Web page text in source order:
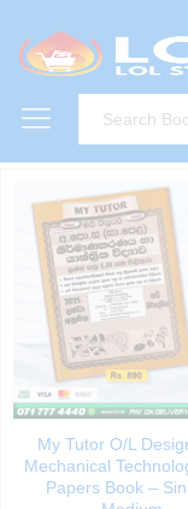
My Tutor O/L
Mechanical
Papers Book –